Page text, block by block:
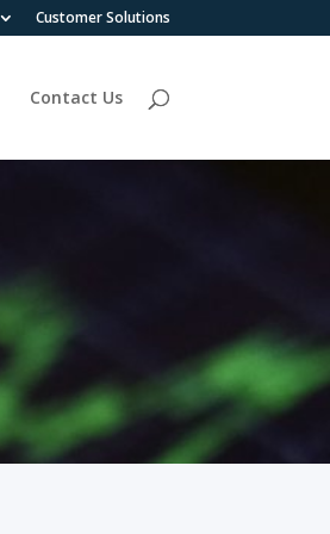
Customer Solutions
Contact Us